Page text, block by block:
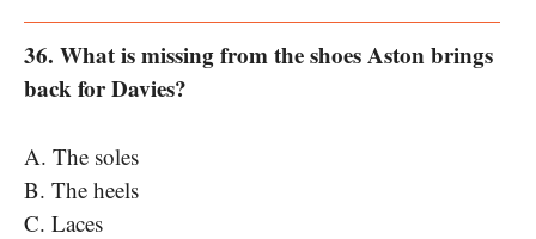
36. What is missing from the shoes Aston brings
back for Davies?
A. The soles
B. The heels
C. Laces